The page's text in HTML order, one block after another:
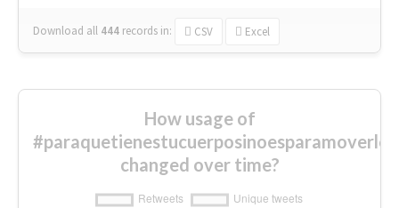
Download all 444 records in: CSV Excel
How usage of
#paraquetienestucuerposinoesparamoverlo
changed over time?